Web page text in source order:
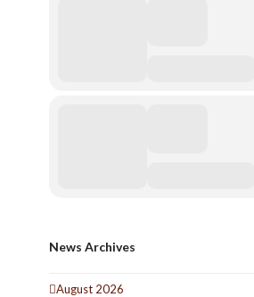
News Archives
August 2026